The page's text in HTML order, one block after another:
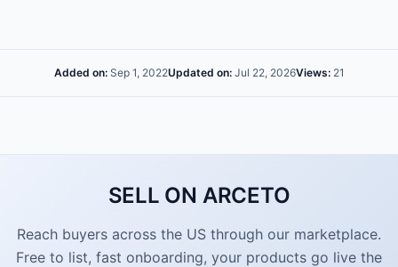
Added on:Sep 1, 2022Updated on:Jul 22, 2026Views:21
SELL ON ARCETO
Reach buyers across the US through our marketplace.
Free to list, fast onboarding, your products go live the